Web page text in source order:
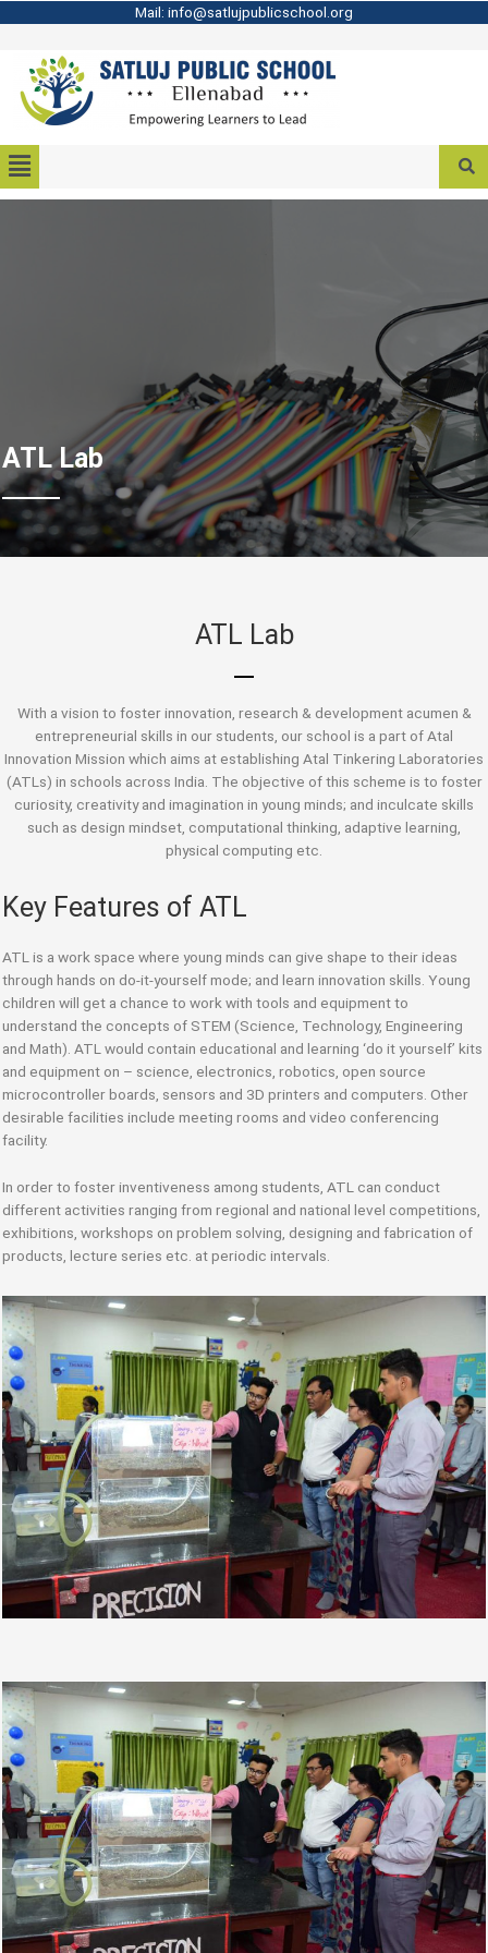
Mail: info@satlujpublicschool.org
ATL Lab
ATL Lab
With a vision to foster innovation, research & development acumen &
entrepreneurial skills in our students, our school is a part of Atal
Innovation Mission which aims at establishing Atal Tinkering Laboratories
(ATLs) in schools across India. The objective of this scheme is to foster
curiosity, creativity and imagination in young minds; and inculcate skills
such as design mindset, computational thinking, adaptive learning,
physical computing etc.
Key Features of ATL
ATL is a work space where young minds can give shape to their ideas
through hands on do-it-yourself mode; and learn innovation skills. Young
children will get a chance to work with tools and equipment to
understand the concepts of STEM (Science, Technology, Engineering
and Math). ATL would contain educational and learning ‘do it yourself’ kits
and equipment on – science, electronics, robotics, open source
microcontroller boards, sensors and 3D printers and computers. Other
desirable facilities include meeting rooms and video conferencing
facility.
In order to foster inventiveness among students, ATL can conduct
different activities ranging from regional and national level competitions,
exhibitions, workshops on problem solving, designing and fabrication of
products, lecture series etc. at periodic intervals.